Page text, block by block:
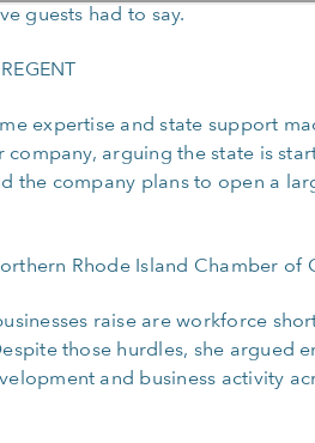
guests had to say.
expertise and state support
arguing the state is
the company plans to open a
Rhode Island Chamber of
raise are workforce
those hurdles, she argued
and business activity